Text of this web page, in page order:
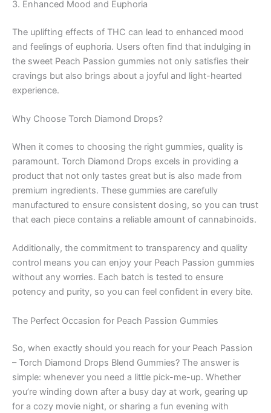
3. Enhanced Mood and Euphoria
The uplifting effects of THC can lead to enhanced mood
and feelings of euphoria. Users often find that indulging in
the sweet Peach Passion gummies not only satisfies their
cravings but also brings about a joyful and light-hearted
experience.
Why Choose Torch Diamond Drops?
When it comes to choosing the right gummies, quality is
paramount. Torch Diamond Drops excels in providing a
product that not only tastes great but is also made from
premium ingredients. These gummies are carefully
manufactured to ensure consistent dosing, so you can trust
that each piece contains a reliable amount of cannabinoids.
Additionally, the commitment to transparency and quality
control means you can enjoy your Peach Passion gummies
without any worries. Each batch is tested to ensure
potency and purity, so you can feel confident in every bite.
The Perfect Occasion for Peach Passion Gummies
So, when exactly should you reach for your Peach Passion
– Torch Diamond Drops Blend Gummies? The answer is
simple: whenever you need a little pick-me-up. Whether
you’re winding down after a busy day at work, gearing up
for a cozy movie night, or sharing a fun evening with